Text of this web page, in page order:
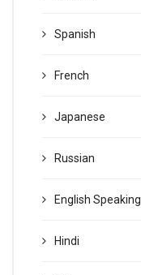
Spanish
French
Japanese
Russian
English Speaking
Hindi